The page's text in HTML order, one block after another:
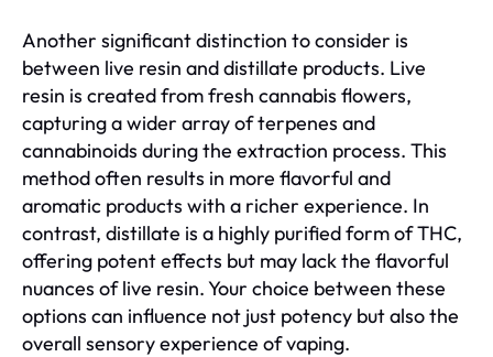
Another significant distinction to consider is
between live resin and distillate products. Live
resin is created from fresh cannabis flowers,
capturing a wider array of terpenes and
cannabinoids during the extraction process. This
method often results in more flavorful and
aromatic products with a richer experience. In
contrast, distillate is a highly purified form of THC,
offering potent effects but may lack the flavorful
nuances of live resin. Your choice between these
options can influence not just potency but also the
overall sensory experience of vaping.